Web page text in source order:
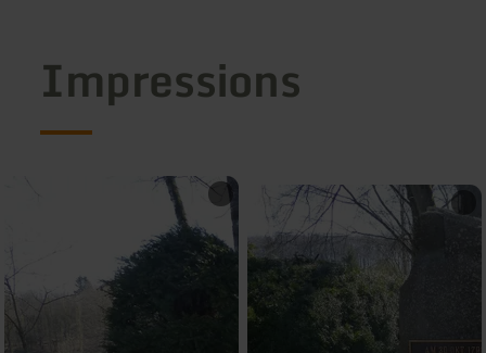
Impressions